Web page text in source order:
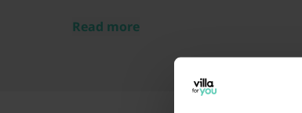
Read more